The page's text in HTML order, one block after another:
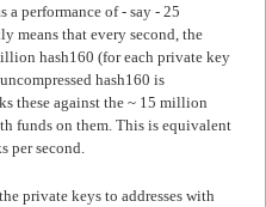
a performance of - say - 25
means that every second, the
hash160 (for each private key
hash160 is
these against the ~ 15 million
funds on them. This is equivalent
per second.
private keys to addresses with